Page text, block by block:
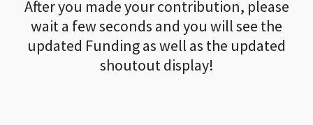
After you made your contribution, please
wait a few seconds and you will see the
updated Funding as well as the updated
shoutout display!